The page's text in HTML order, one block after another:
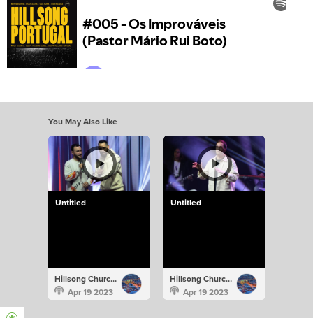
You May Also Like
Untitled
Hillsong Church Portugal
Apr 19 2023
Untitled
Hillsong Church Portugal
Apr 19 2023